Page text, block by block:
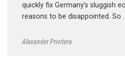
quickly fix Germany’s sluggish
reasons to be disappointed. So
Alexander Privitera